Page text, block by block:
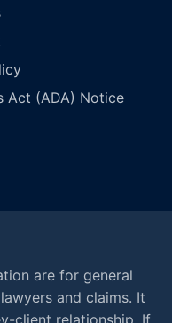
Act (ADA) Notice
are for general
and claims. It